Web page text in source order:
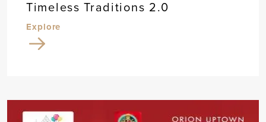
Timeless Traditions 2.0
Explore